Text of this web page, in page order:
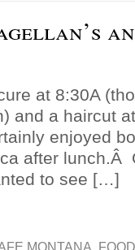
at 8:30A
and a haircut
enjoyed
after lunch.Â
to see […]
MONTANA FOOD